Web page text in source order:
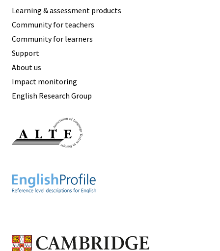
Learning & assessment products
Community for teachers
Community for learners
Support
About us
Impact monitoring
English Research Group